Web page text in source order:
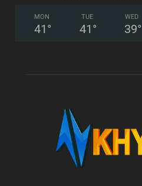
MON
41 °
TUE
41 °
WED
39°